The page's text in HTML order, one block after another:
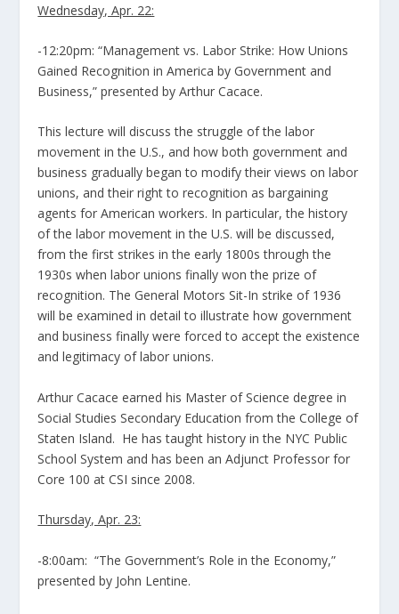
Wednesday, Apr. 22:
-12:20pm: “Management vs. Labor Strike: How Unions
Gained Recognition in America by Government and
Business,” presented by Arthur Cacace.
This lecture will discuss the struggle of the labor
movement in the U.S., and how both government and
business gradually began to modify their views on labor
unions, and their right to recognition as bargaining
agents for American workers. In particular, the history
of the labor movement in the U.S. will be discussed,
from the first strikes in the early 1800s through the
1930s when labor unions finally won the prize of
recognition. The General Motors Sit-In strike of 1936
will be examined in detail to illustrate how government
and business finally were forced to accept the existence
and legitimacy of labor unions.
Arthur Cacace earned his Master of Science degree in
Social Studies Secondary Education from the College of
Staten Island. He has taught history in the NYC Public
School System and has been an Adjunct Professor for
Core 100 at CSI since 2008.
Thursday, Apr. 23:
-8:00am: “The Government’s Role in the Economy,”
presented by John Lentine.